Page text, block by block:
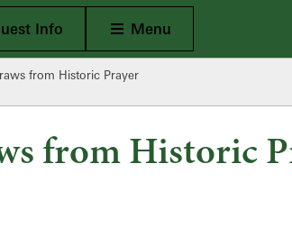
Info Open Main
Menu
from Historic Prayer
from Historic